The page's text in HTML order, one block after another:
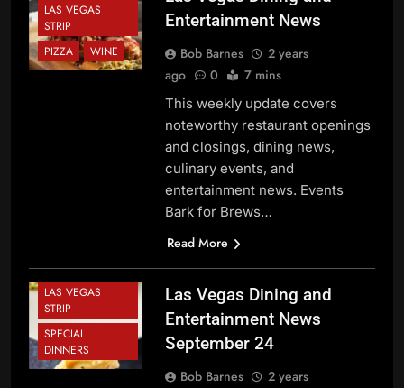
LAS VEGAS
STRIP
PIZZA
WINE
Entertainment News
Bob Barnes
2 years
ago
0 7 mins
This weekly update covers
noteworthy restaurant openings
and closings, dining news,
culinary events, and
entertainment news. Events
Bark for Brews…
Read More
EVENTS
LAS VEGAS
STRIP
SPECIAL
DINNERS
Las Vegas Dining and
Entertainment News
September 24
Bob Barnes
2 years